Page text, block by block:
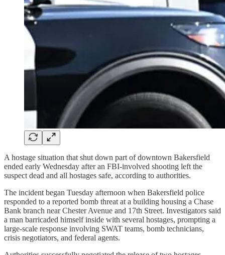
A hostage situation that shut down part of downtown Bakersfield
ended early Wednesday after an FBI-involved shooting left the
suspect dead and all hostages safe, according to authorities.
The incident began Tuesday afternoon when Bakersfield police
responded to a reported bomb threat at a building housing a Chase
Bank branch near Chester Avenue and 17th Street. Investigators said
a man barricaded himself inside with several hostages, prompting a
large-scale response involving SWAT teams, bomb technicians,
crisis negotiators, and federal agents.